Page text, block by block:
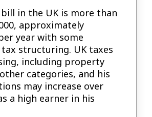
bill in the UK is more than
approximately
year with some
structuring. UK taxes
including property
categories, and his
may increase over
a high earner in his